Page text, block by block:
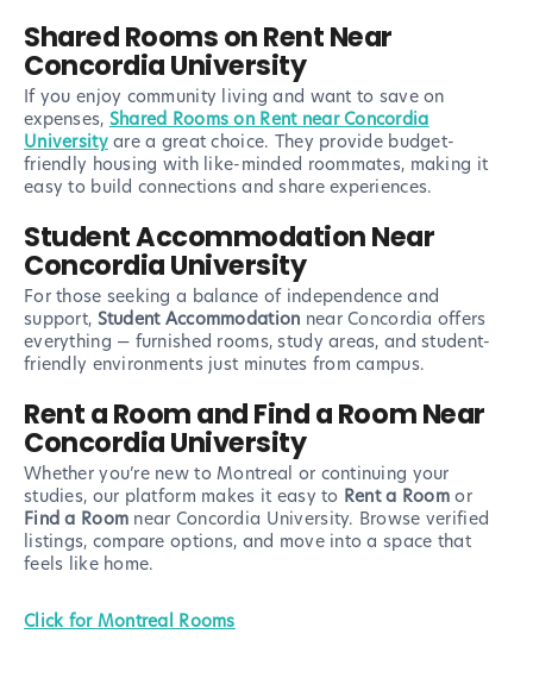
Shared Rooms on Rent Near
Concordia University
If you enjoy community living and want to save on
expenses, Shared Rooms on Rent near Concordia
Universityare a great choice. They provide budget-
friendly housing with like-minded roommates, making it
easy to build connections and share experiences.
Student Accommodation Near
Concordia University
For those seeking a balance of independence and
support, Student Accommodation near Concordia offers
everything — furnished rooms, study areas, and student-
friendly environments just minutes from campus.
Rent a Room and Find a Room Near
Concordia University
Whether you’re new to Montreal or continuing your
studies, our platform makes it easy to Rent a Room or
Find a Room near Concordia University. Browse verified
listings, compare options, and move into a space that
feels like home.
Click for Montreal Rooms